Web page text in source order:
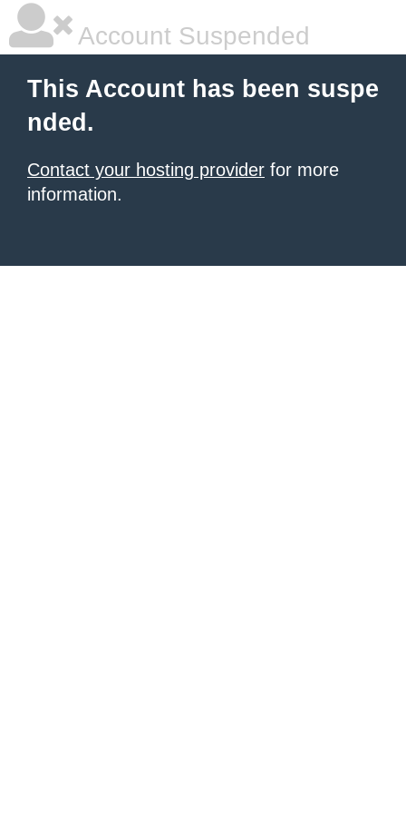
Account Suspended
This Account has been suspe
nded.
Contact your hosting provider for more
information.